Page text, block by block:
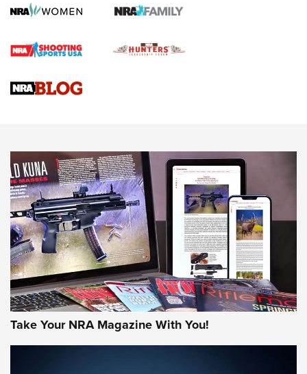
Journal
4 Tasks All Hunters Should Complete Now for the
Upcoming Season | An Official Journal Of The NRA
Know How: Understanding and Obtaining a Cold-Bore Zero |
JOIN THE HUNT
Take Your NRA Magazine With You!